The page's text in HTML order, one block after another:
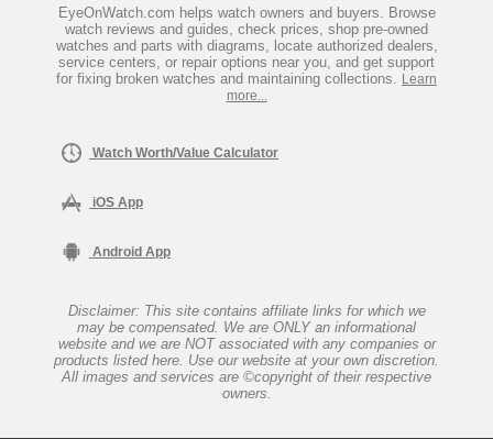
EyeOnWatch.com helps watch owners and buyers. Browse
watch reviews and guides, check prices, shop pre-owned
watches and parts with diagrams, locate authorized dealers,
service centers, or repair options near you, and get support
for fixing broken watches and maintaining collections. Learn
more...
Watch Worth/Value Calculator
iOS App
Android App
Disclaimer: This site contains affiliate links for which we
may be compensated. We are ONLY an informational
website and we are NOT associated with any companies or
products listed here. Use our website at your own discretion.
All images and services are ©copyright of their respective
owners.